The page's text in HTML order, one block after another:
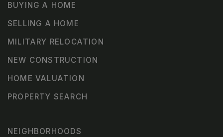
BUYING A HOME
SELLING A HOME
MILITARY RELOCATION
NEW CONSTRUCTION
HOME VALUATION
PROPERTY SEARCH
NEIGHBORHOODS